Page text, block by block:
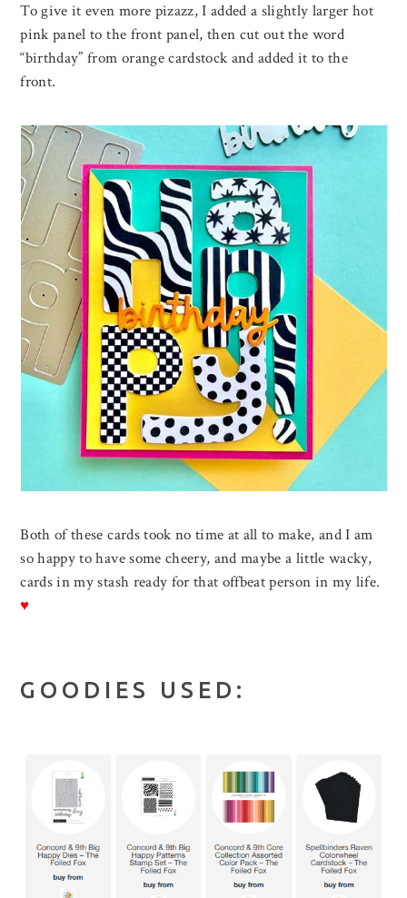
To give it even more pizazz, I added a slightly larger hot
pink panel to the front panel, then cut out the word
“birthday” from orange cardstock and added it to the
front.
Both of these cards took no time at all to make, and I am
so happy to have some cheery, and maybe a little wacky,
cards in my stash ready for that offbeat person in my life.
♥
GOODIES USED: